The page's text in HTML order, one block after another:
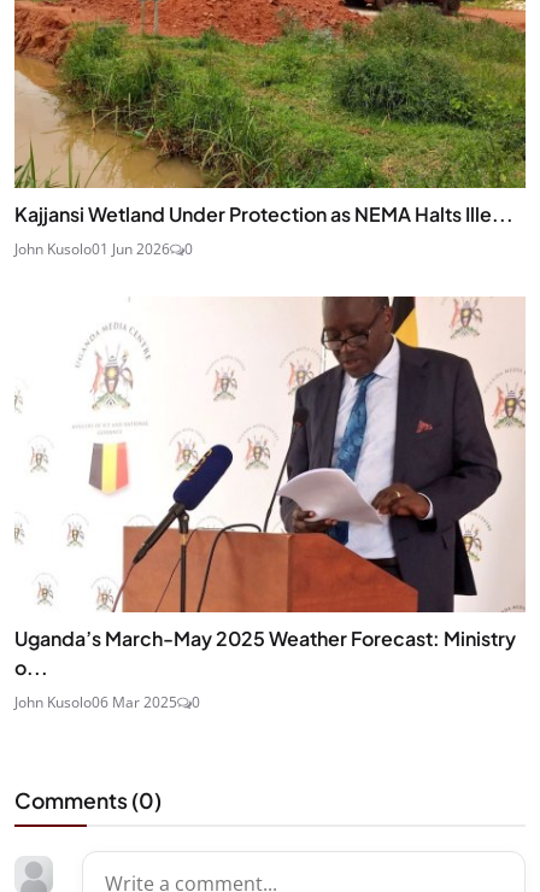
Kajjansi Wetland Under Protection as NEMA Halts Ille...
John Kusolo01 Jun 2026 0
Uganda’s March-May 2025 Weather Forecast: Ministry
o...
John Kusolo06 Mar 2025 0
Comments (0)